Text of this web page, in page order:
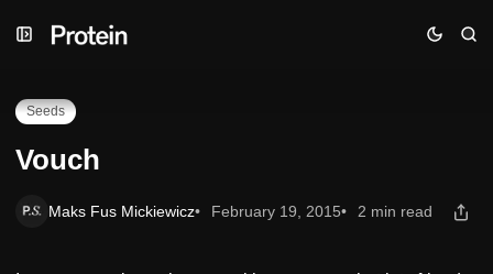
to
to
toVouch
Seeds
Vouch
Maks Fus Mickiewicz February 19, 2015 2 min read